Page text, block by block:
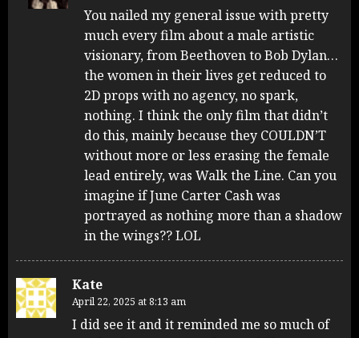
You nailed my general issue with pretty
much every film about a male artistic
visionary, from Beethoven to Bob Dylan…
the women in their lives get reduced to
2D props with no agency, no spark,
nothing. I think the only film that didn’t
do this, mainly because they COULDN’T
without more or less erasing the female
lead entirely, was Walk the Line. Can you
imagine if June Carter Cash was
portrayed as nothing more than a shadow
in the wings?? LOL
Kate
April 22, 2025 at 8:13 am
I did see it and it reminded me so much of